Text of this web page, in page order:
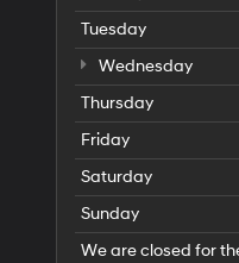
Tuesday
Wednesday
Thursday
Friday
Saturday
Sunday
We are closed for